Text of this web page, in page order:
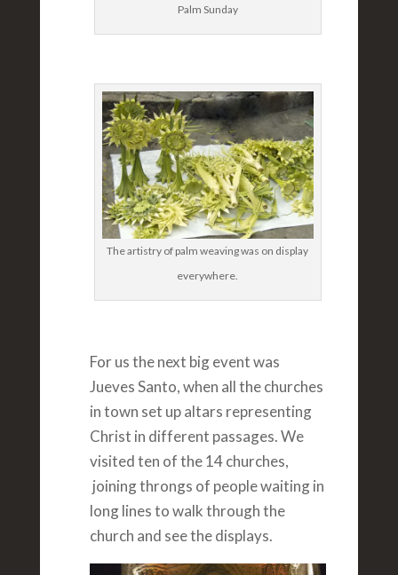
Palm Sunday
The artistry of palm weaving was on display
everywhere.
For us the next big event was
Jueves Santo, when all the churches
in town set up altars representing
Christ in different passages. We
visited ten of the 14 churches,
joining throngs of people waiting in
long lines to walk through the
church and see the displays.